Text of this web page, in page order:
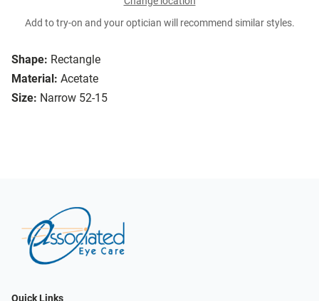
Shape: Rectangle
Material: Acetate
Size: Narrow 52-15
Add to try-on and your optician will recommend similar styles.